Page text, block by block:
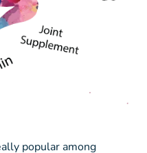
popular among